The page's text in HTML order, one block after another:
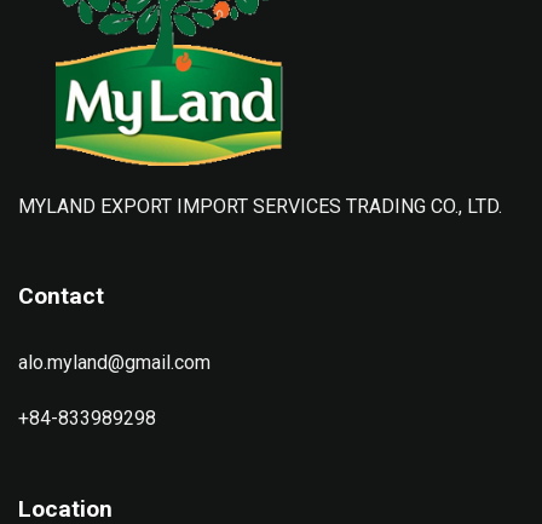
MYLAND EXPORT IMPORT SERVICES TRADING CO., LTD.
Contact
alo.myland@gmail.com
+84-833989298
Location